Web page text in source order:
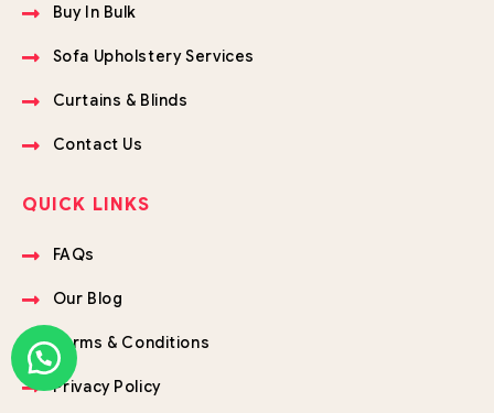
Buy In Bulk
Sofa Upholstery Services
Curtains & Blinds
Contact Us
QUICK LINKS
FAQs
Our Blog
Terms & Conditions
Privacy Policy